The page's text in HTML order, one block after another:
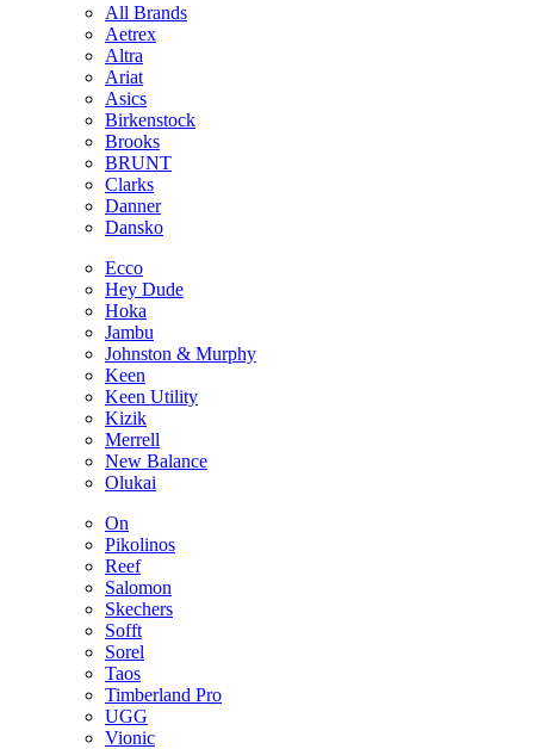
All Brands
Aetrex
Altra
Ariat
Asics
Birkenstock
Brooks
BRUNT
Clarks
Danner
Dansko
Ecco
Hey Dude
Hoka
Jambu
Johnston & Murphy
Keen
Keen Utility
Kizik
Merrell
New Balance
Olukai
On
Pikolinos
Reef
Salomon
Skechers
Sofft
Sorel
Taos
Timberland Pro
UGG
Vionic